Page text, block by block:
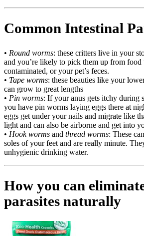
Common Intestinal
• Round worms: these critters live in your
and you’re likely to pick them up from food
contaminated, or your pet’s feces.
• Tape worms: these beauties like your
can grow to great lengths
• Pin worms: If your anus gets itchy during
you have pin worms laying eggs there at
eggs get under your nails and migrate like
light and can also be airborne and get into
• Hook worms and thread worms: These
soles of your feet and are really minute.
unhygienic drinking water.
How you can
parasites naturally